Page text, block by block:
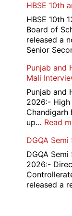
HBSE 10th
HBSE 10th
Board of
released a
Senior
Punjab and
Mali
Punjab and
2026:-
up… Read
DGQA
DGQA
2026:-
released a